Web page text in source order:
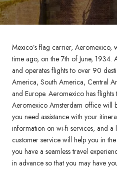
Mexico’s flag carrier, Aeromexico,
time ago, on the 7th of June, 1934.
and operates flights to over 90
America, South America, Central
and Europe. Aeromexico has
Aeromexico Amsterdam office will
you need assistance with your
information on wi-fi services, and a
customer service will help you in
you have a seamless travel
in advance so that you may have